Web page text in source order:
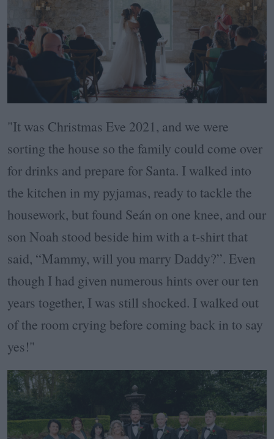
"It was Christmas Eve 2021, and we were
sorting the house so the family could come over
for drinks and prepare for Santa. I walked into
the kitchen in my pyjamas, ready to tackle the
housework, but found Seán on one knee, and our
son Noah stood beside him with a t-shirt that
said, “Mammy, will you marry Daddy?”. Even
though I had given numerous hints over our ten
years together, I was still shocked. I walked out
of the room crying before coming back in to say
yes!"